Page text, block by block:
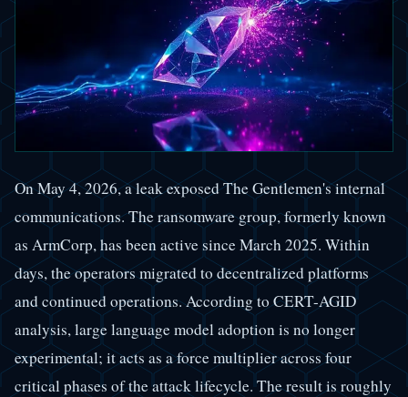
On May 4, 2026, a leak exposed The Gentlemen's internal
communications. The ransomware group, formerly known
as ArmCorp, has been active since March 2025. Within
days, the operators migrated to decentralized platforms
and continued operations. According to CERT-AGID
analysis, large language model adoption is no longer
experimental; it acts as a force multiplier across four
critical phases of the attack lifecycle. The result is roughly